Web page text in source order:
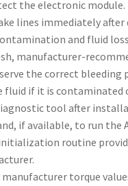
the electronic module.
lines immediately
and fluid
manufacturer-
the correct bleeding
fluid if it is contaminated
tool after
if available, to run the
routine
torque